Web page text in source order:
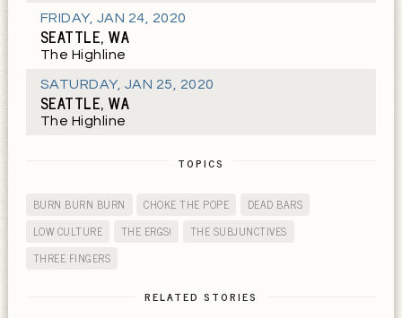
FRIDAY, JAN 24, 2020
SEATTLE, WA
The Highline
SATURDAY, JAN 25, 2020
SEATTLE, WA
The Highline
TOPICS
BURN BURN BURN CHOKE THE POPE
DEAD BARS
LOW CULTURE
THE ERGS!
THE SUBJUNCTIVES
THREE FINGERS
RELATED STORIES